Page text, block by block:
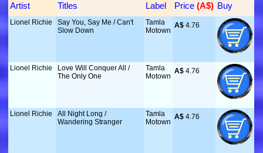
Artist Titles Label Price (A$) Buy
Lionel Richie
Say You, Say Me / Can't
Slow Down
Tamla
Motown
A$ 4.76
Lionel Richie
Love Will Conquer All /
The Only One
Tamla
Motown
A$ 4.76
Lionel Richie
All Night Long /
Wandering Stranger
Tamla
Motown
A$ 4.76